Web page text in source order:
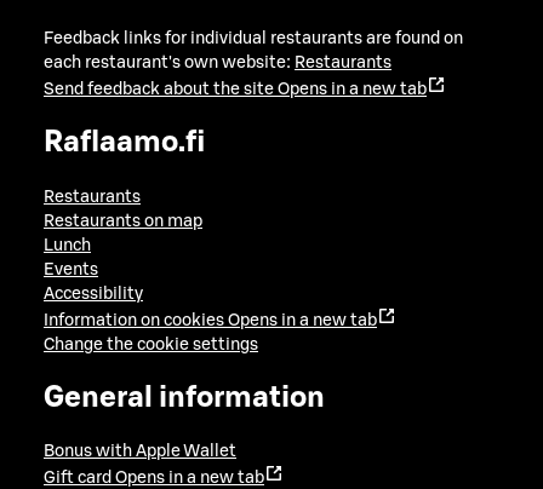
Feedback links for individual restaurants are found on
each restaurant's own website: Restaurants
Send feedback about the site Opens in a new tab
Raflaamo.fi
Restaurants
Restaurants on map
Lunch
Events
Accessibility
Information on cookies Opens in a new tab
Change the cookie settings
General information
Bonus with Apple Wallet
Gift card Opens in a new tab